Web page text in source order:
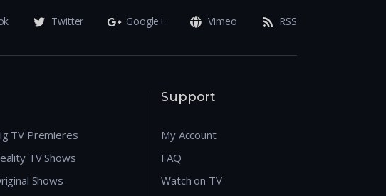
Twitter Google+ Vimeo RSS
TV Premieres
TV Shows
Shows
Support
My Account
FAQ
Watch on TV